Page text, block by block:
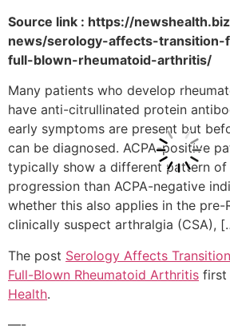
Source link : https://
news/serology-affects-
full-blown-rheumatoid-arthritis/
Many patients who develop
have anti-citrullinated protein
early symptoms are present but
can be diagnosed. ACPA-positive
typically show a different pattern of
progression than ACPA-negative
whether this also applies in the pre-
clinically suspect arthralgia (CSA),
The post Serology Affects
Full-Blown Rheumatoid Arthritis first
Health.
—-